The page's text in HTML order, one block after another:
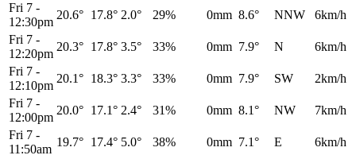
Fri 7 -
12:30pm
20.6° 17.8° 2.0° 29% 0mm 8.6° NNW
6km/h
Fri 7 -
12:20pm
20.3° 17.8° 3.5° 33% 0mm 7.9° N
6km/h
Fri 7 -
12:10pm
20.1° 18.3° 3.3° 33% 0mm 7.9° SW
2km/h
Fri 7 -
12:00pm
20.0° 17.1° 2.4° 31% 0mm 8.1° NW
7km/h
Fri 7 -
11:50am
19.7° 17.4° 5.0° 38% 0mm 7.1° E
6km/h